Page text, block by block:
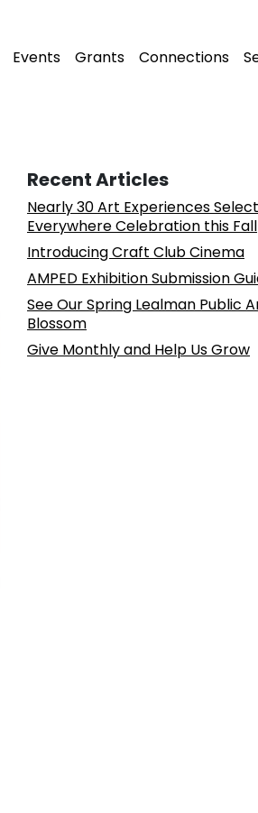
Events Grants Connections
Recent Articles
Nearly 30 Art Experiences
Everywhere Celebration this Fall
Introducing Craft Club Cinema
AMPED Exhibition Submission
See Our Spring Lealman Public
Blossom
Give Monthly and Help Us Grow